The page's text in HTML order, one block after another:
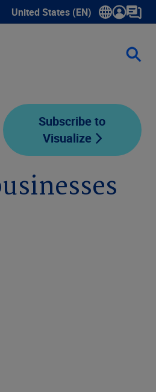
United States (EN)
Show submenu for language
Subscribe to
Visualize